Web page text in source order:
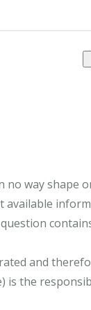
no way
available
and
is the